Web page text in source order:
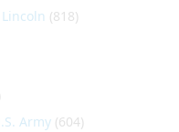
(818)
Army (604)